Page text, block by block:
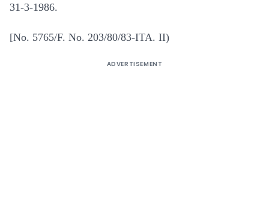
31-3-1986.
[No. 5765/F. No. 203/80/83-ITA. II)
ADVERTISEMENT